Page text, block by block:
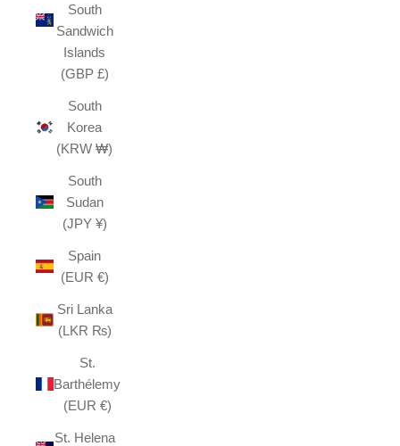
South
Sandwich
Islands
(GBP £)
South
Korea
(KRW ₩)
South
Sudan
(JPY ¥)
Spain
(EUR €)
Sri Lanka
(LKR ₨)
St.
Barthélemy
(EUR €)
St. Helena